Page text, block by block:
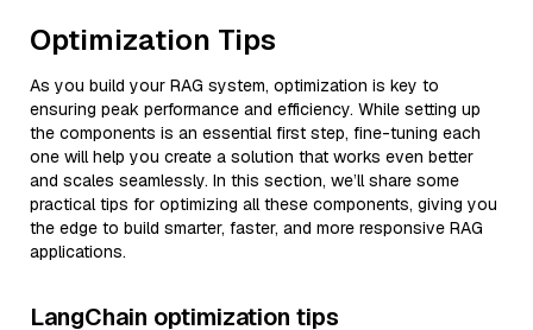
Optimization Tips
As you build your RAG system, optimization is key to
ensuring peak performance and efficiency. While setting up
the components is an essential first step, fine-tuning each
one will help you create a solution that works even better
and scales seamlessly. In this section, we’ll share some
practical tips for optimizing all these components, giving you
the edge to build smarter, faster, and more responsive RAG
applications.
LangChain optimization tips